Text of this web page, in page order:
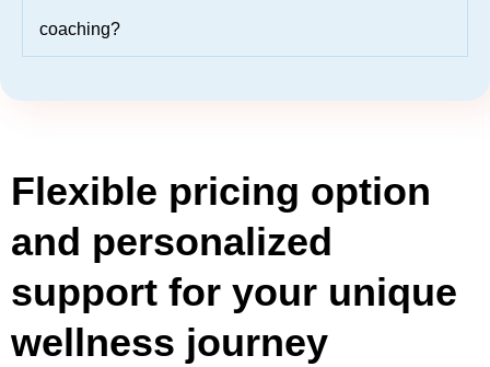
coaching?
Flexible pricing option
and personalized
support for your unique
wellness journey